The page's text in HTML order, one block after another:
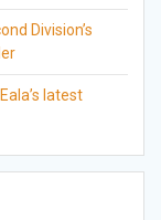
Division’s
latest